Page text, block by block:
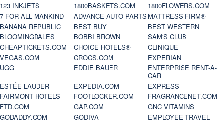
123 INKJETS 1800BASKETS.COM
1800FLOWERS.COM
7 FOR ALL MANKIND
ADVANCE AUTO PARTS MATTRESS FIRM®
BANANA REPUBLIC
BEST BUY
BEST WESTERN
BLOOMINGDALES
BOBBI BROWN
SAM'S CLUB
CHEAPTICKETS.COM
CHOICE HOTELS®
CLINIQUE
VEGAS.COM
CROCS.COM
EXPERIAN
UGG
EDDIE BAUER
ENTERPRISE RENT-A-
CAR
ESTÉE LAUDER
EXPEDIA.COM
EXPRESS
FAIRMONT HOTELS
FOOTLOCKER.COM
FRAGRANCENET.COM
FTD.COM
GAP.COM
GNC VITAMINS
GODADDY.COM
GODIVA
EMPLOYEE TRAVEL